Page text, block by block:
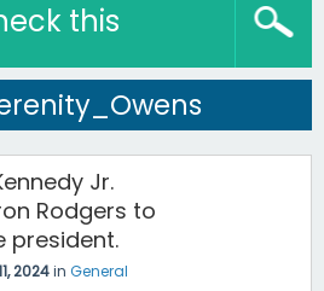
this
Jr.
Rodgers to
president.
2024in General